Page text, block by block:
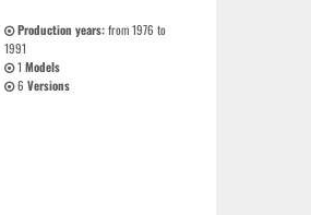
Production years:from 1976 to
1991
1Models
6Versions